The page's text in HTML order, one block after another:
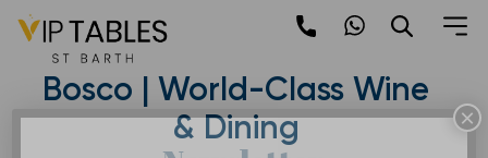
Skip
contentRosewood Castiglion del
Bosco | World-Class Wine
& Dining
×